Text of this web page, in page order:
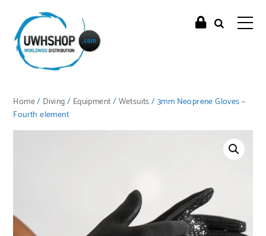
Home/ Diving/ Equipment/Wetsuits/ 3mm Neoprene Gloves –
Fourth element